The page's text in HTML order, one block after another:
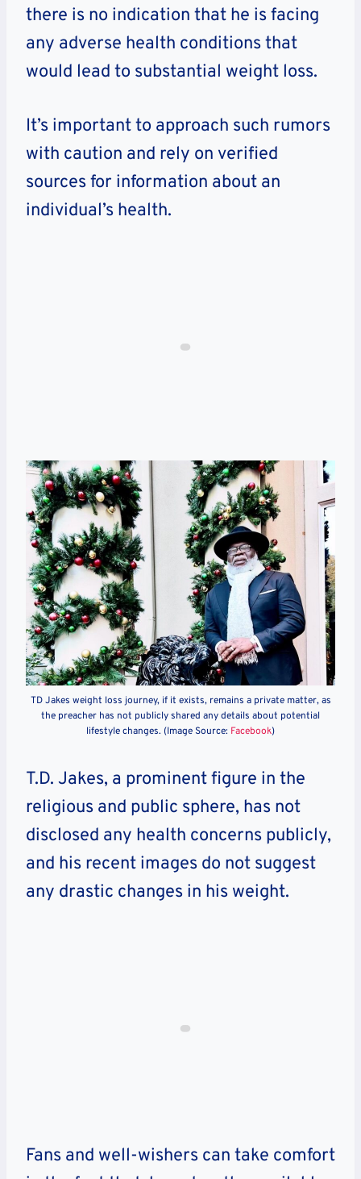
there is no indication that he is facing
any adverse health conditions that
would lead to substantial weight loss.
It’s important to approach such rumors
with caution and rely on verified
sources for information about an
individual’s health.
TD Jakes weight loss journey, if it exists, remains a private matter, as
the preacher has not publicly shared any details about potential
lifestyle changes. (Image Source: Facebook)
T.D. Jakes, a prominent figure in the
religious and public sphere, has not
disclosed any health concerns publicly,
and his recent images do not suggest
any drastic changes in his weight.
Fans and well-wishers can take comfort